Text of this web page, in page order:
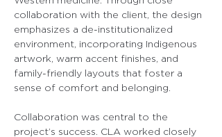
collaboration with the client, the design
emphasizes a de-institutionalized
environment, incorporating Indigenous
artwork, warm accent finishes, and
family-friendly layouts that foster a
sense of comfort and belonging.
Collaboration was central to the
project’s success. CLA worked closely